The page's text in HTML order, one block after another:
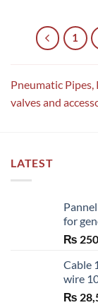
1
Pneumatic
valves and
LATEST
for
₨
Cable
wire
₨